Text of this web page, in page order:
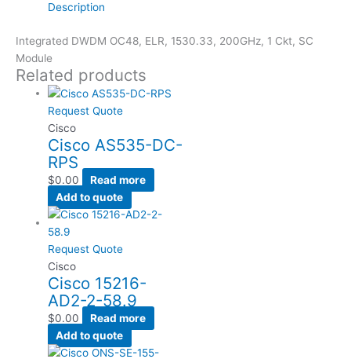
Description
Integrated DWDM OC48, ELR, 1530.33, 200GHz, 1 Ckt, SC
Module
Related products
Request Quote
Cisco
Cisco AS535-DC-
RPS
$0.00
Read more
Add to quote
Request Quote
Cisco
Cisco 15216-
AD2-2-58.9
$0.00
Read more
Add to quote